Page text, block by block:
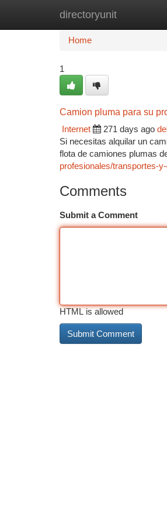
directoryunit
Home
Home
1
Camion pluma para su
Internet
271 days ago
Si necesitas alquilar un
flota de camiones plumas
profesionales/transportes-
Comments
Submit a Comment
HTML is allowed